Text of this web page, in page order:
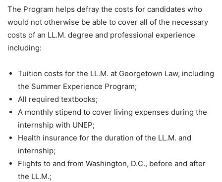
The Program helps defray the costs for candidates who
would not otherwise be able to cover all of the necessary
costs of an LL.M. degree and professional experience
including:
Tuition costs for the LL.M. at Georgetown Law, including
the Summer Experience Program;
All required textbooks;
A monthly stipend to cover living expenses during the
internship with UNEP;
Health insurance for the duration of the LL.M. and
internship;
Flights to and from Washington, D.C., before and after
the LL.M.;